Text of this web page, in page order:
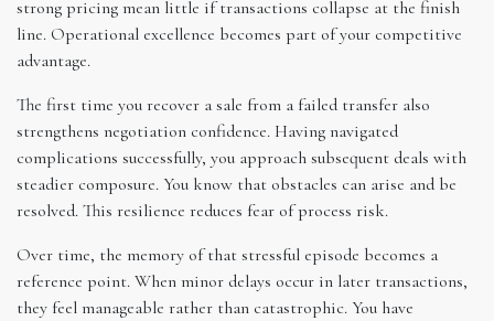
strong pricing mean little if transactions collapse at the finish
line. Operational excellence becomes part of your competitive
advantage.
The first time you recover a sale from a failed transfer also
strengthens negotiation confidence. Having navigated
complications successfully, you approach subsequent deals with
steadier composure. You know that obstacles can arise and be
resolved. This resilience reduces fear of process risk.
Over time, the memory of that stressful episode becomes a
reference point. When minor delays occur in later transactions,
they feel manageable rather than catastrophic. You have